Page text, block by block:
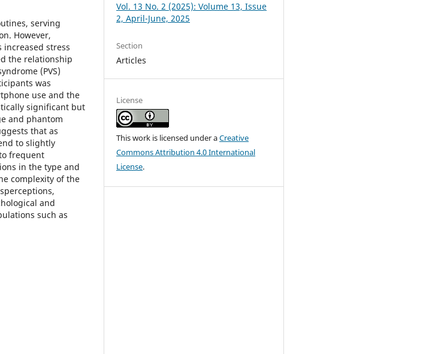
serving
However,
increased stress
the relationship
(PVS)
was
use and the
significant but
and phantom
that as
to slightly
frequent
in the type and
complexity of the
and
such as
Vol. 13 No. 2 (2025): Volume 13, Issue
2, April-June, 2025
Section
Articles
License
This work is licensed under aCreative
Commons Attribution 4.0 International
License.